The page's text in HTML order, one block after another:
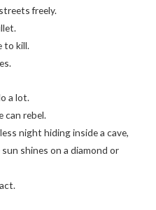
freely.
to kill.
a lot.
can rebel.
night hiding inside a cave,
shines on a diamond or